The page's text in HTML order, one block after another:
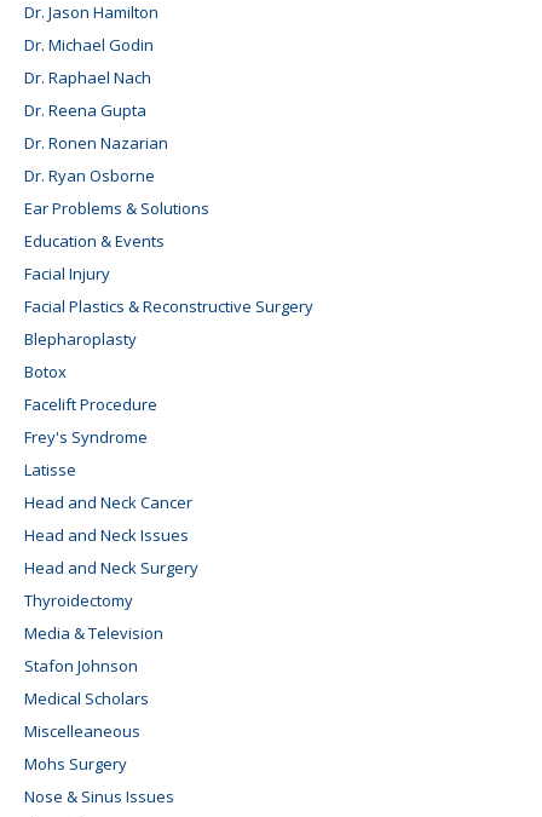
Dr. Jason Hamilton
Dr. Michael Godin
Dr. Raphael Nach
Dr. Reena Gupta
Dr. Ronen Nazarian
Dr. Ryan Osborne
Ear Problems & Solutions
Education & Events
Facial Injury
Facial Plastics & Reconstructive Surgery
Blepharoplasty
Botox
Facelift Procedure
Frey's Syndrome
Latisse
Head and Neck Cancer
Head and Neck Issues
Head and Neck Surgery
Thyroidectomy
Media & Television
Stafon Johnson
Medical Scholars
Miscelleaneous
Mohs Surgery
Nose & Sinus Issues